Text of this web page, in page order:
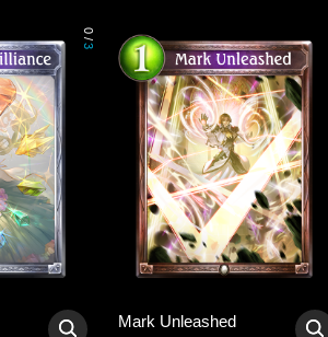
0
/
3
Mark Unleashed